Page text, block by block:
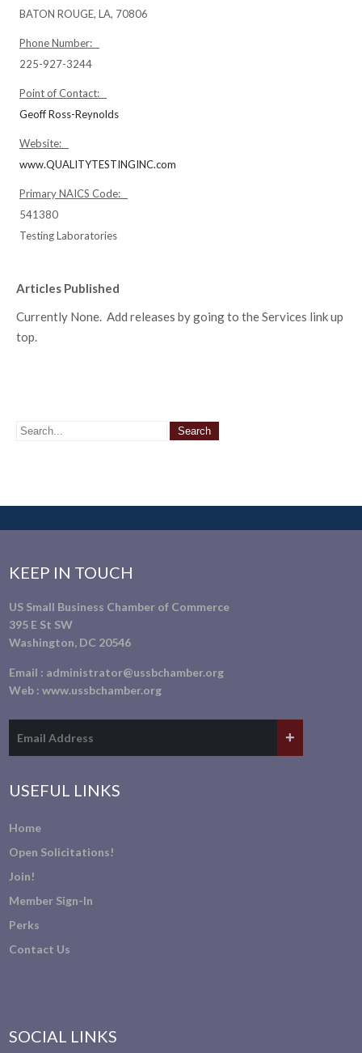
BATON ROUGE, LA, 70806
Phone Number:
225-927-3244
Point of Contact:
Geoff Ross-Reynolds
Website:
www.QUALITYTESTINGINC.com
Primary NAICS Code:
541380
Testing Laboratories
Articles Published
Currently None. Add releases by going to the Services link up
top.
KEEP IN TOUCH
US Small Business Chamber of Commerce
395 E St SW
Washington, DC 20546
Email : administrator@ussbchamber.org
Web :www.ussbchamber.org
USEFUL LINKS
Home
Open Solicitations!
Join!
Member Sign-In
Perks
Contact Us
SOCIAL LINKS